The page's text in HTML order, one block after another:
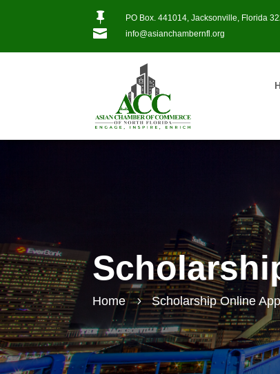
 PO Box. 441014, Jacksonville, Florida
 info@asianchambernfl.org
Home 5 Scholarship Online